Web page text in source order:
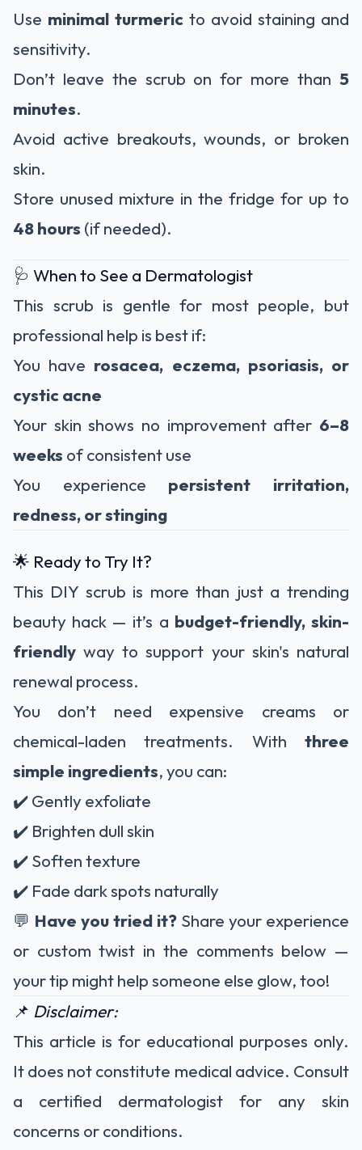
Use minimal turmeric to avoid staining and
sensitivity.
Don’t leave the scrub on for more than 5
minutes.
Avoid active breakouts, wounds, or broken
skin.
Store unused mixture in the fridge for up to
48 hours (if needed).
🩺 When to See a Dermatologist
This scrub is gentle for most people, but
professional help is best if:
You have rosacea, eczema, psoriasis, or
cystic acne
Your skin shows no improvement after 6–8
weeks of consistent use
You experience persistent irritation,
redness, or stinging
🌟 Ready to Try It?
This DIY scrub is more than just a trending
beauty hack — it’s a budget-friendly, skin-
friendly way to support your skin's natural
renewal process.
You don’t need expensive creams or
chemical-laden treatments. With three
simple ingredients, you can:
✔️ Gently exfoliate
✔️ Brighten dull skin
✔️ Soften texture
✔️ Fade dark spots naturally
💬 Have you tried it?Share your experience
or custom twist in the comments below —
your tip might help someone else glow, too!
📌 Disclaimer:
This article is for educational purposes only.
It does not constitute medical advice. Consult
a certified dermatologist for any skin
concerns or conditions.